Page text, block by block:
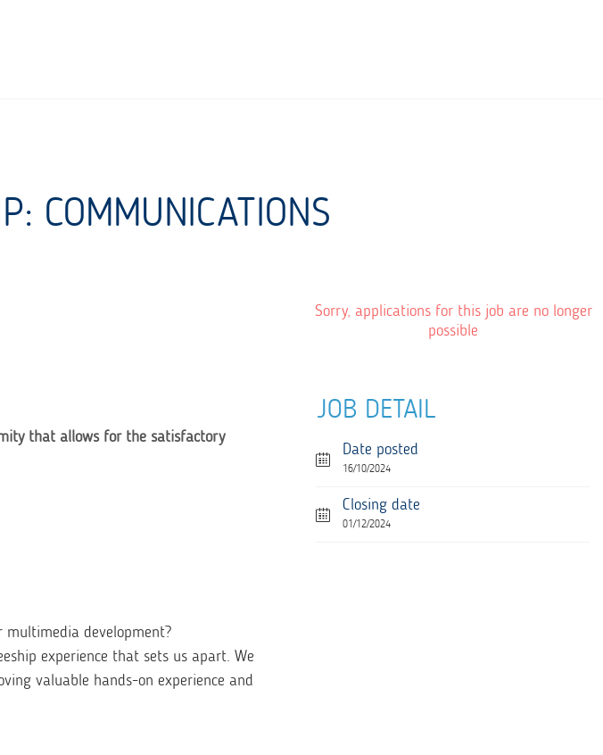
COMMUNICATIONS
Sorry, applications for this job are no longer
possible
that allows for the satisfactory
multimedia development?
experience that sets us apart. We
valuable hands-on experience and
JOB DETAIL
Date posted
16/10/2024
Closing date
01/12/2024